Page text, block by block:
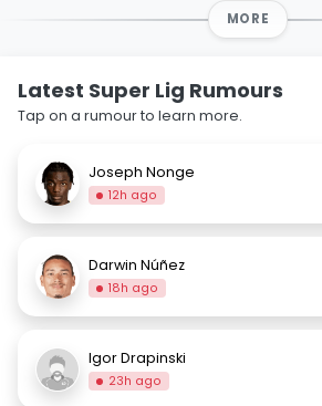
MORE
Latest Super Lig Rumours
Tap on a rumour to learn more.
Joseph Nonge
12h ago
Darwin Núñez
18h ago
Igor Drapinski
23h ago